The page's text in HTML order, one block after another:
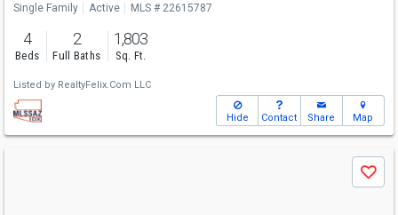
Single Family Active MLS # 22615787
4
Beds
2
Full Baths
1,803
Sq. Ft.
Listed by RealtyFelix.Com LLC
Hide Contact Share Map
Save